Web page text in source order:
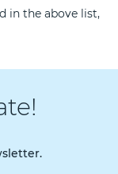
in the above list,